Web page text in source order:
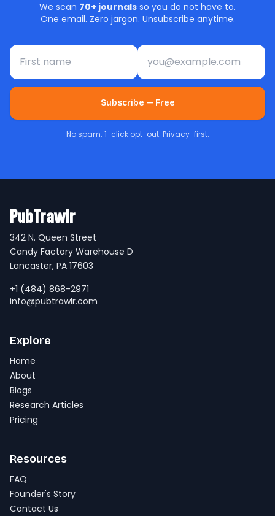
We scan 70+ journals so you do not have to.
One email. Zero jargon. Unsubscribe anytime.
First name Email address
Subscribe — Free
No spam. 1-click opt-out. Privacy-first.
PubTrawlr
342 N. Queen Street
Candy Factory Warehouse D
Lancaster, PA 17603
+1 (484) 868-2971
info@pubtrawlr.com
Explore
Home
About
Blogs
Research Articles
Pricing
Resources
FAQ
Founder's Story
Contact Us